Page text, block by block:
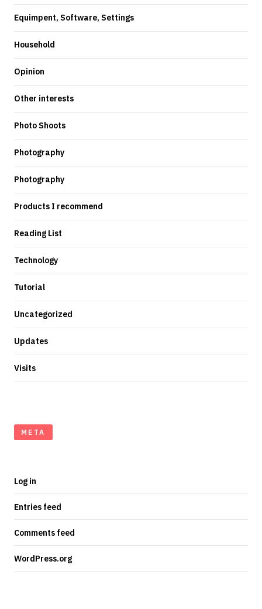
Equimpent, Software, Settings
Household
Opinion
Other interests
Photo Shoots
Photography
Photography
Products I recommend
Reading List
Technology
Tutorial
Uncategorized
Updates
Visits
META
Log in
Entries feed
Comments feed
WordPress.org